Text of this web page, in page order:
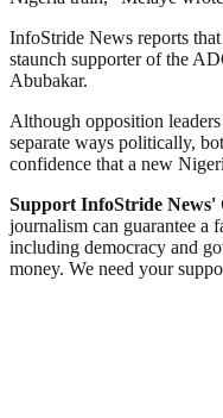
InfoStride News reports
staunch supporter of the
Abubakar.
Although opposition
separate ways politically,
confidence that a new
Support InfoStride News'
journalism can guarantee a
including democracy and
money. We need your